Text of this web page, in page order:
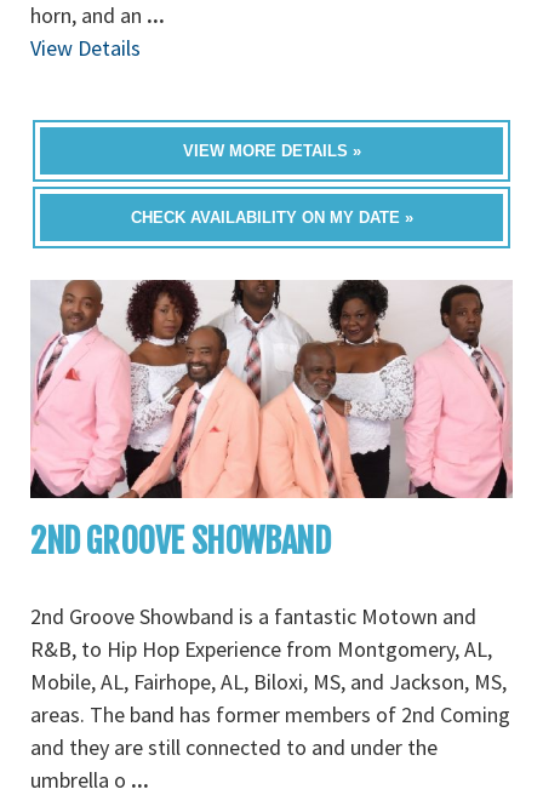
horn, and an ...
View Details
VIEW MORE DETAILS »
CHECK AVAILABILITY ON MY DATE »
2ND GROOVE SHOWBAND
2nd Groove Showband is a fantastic Motown and
R&B, to Hip Hop Experience from Montgomery, AL,
Mobile, AL, Fairhope, AL, Biloxi, MS, and Jackson, MS,
areas. The band has former members of 2nd Coming
and they are still connected to and under the
umbrella o ...